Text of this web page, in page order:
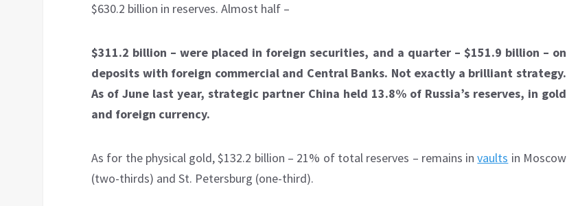
$630.2 billion in reserves. Almost half –
$311.2 billion – were placed in foreign securities, and a quarter – $151.9 billion – on
deposits with foreign commercial and Central Banks. Not exactly a brilliant strategy.
As of June last year, strategic partner China held 13.8% of Russia’s reserves, in gold
and foreign currency.
As for the physical gold, $132.2 billion – 21% of total reserves – remains invaults in Moscow
(two-thirds) and St. Petersburg (one-third).